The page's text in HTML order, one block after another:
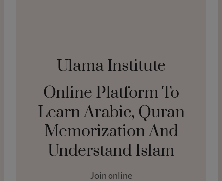
Ulama Institute
Online Platform To
Learn Arabic, Quran
Memorization And
Understand Islam
Join online